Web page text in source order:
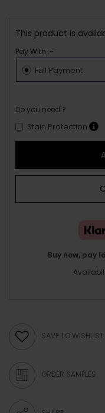
This product is
Pay With :-
Full Payment
Do you need ?
Stain Protection
Buy now, pay
SAVE TO WISHLIST
ORDER SAMPLES